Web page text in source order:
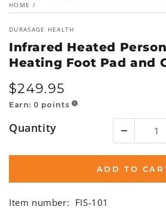
HOME /
DURASAGE HEALTH
Infrared Heated
Heating Foot Pad and
Regular
price
$249.95
Earn: 0 points !
Quantity
ADD TO
Item number: FIS-101